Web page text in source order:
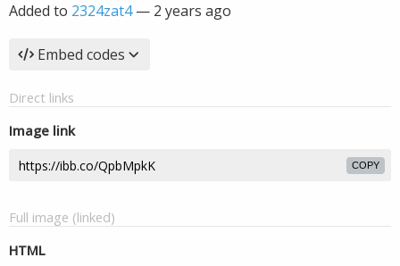
Added to 2324zat4— 2 years ago
Embed codes
Direct links
Image link
COPY
Full image (linked)
HTML